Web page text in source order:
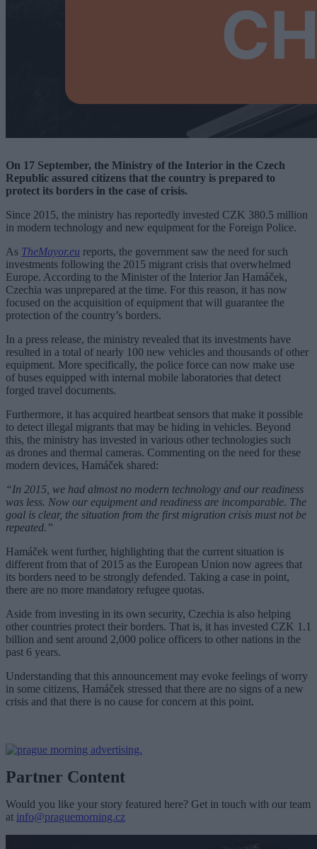
On 17 September, the Ministry of the Interior in the Czech
Republic assured citizens that the country is prepared to
protect its borders in the case of crisis.
Since 2015, the ministry has reportedly invested CZK 380.5 million
in modern technology and new equipment for the Foreign Police.
As TheMayor.eu reports, the government saw the need for such
investments following the 2015 migrant crisis that overwhelmed
Europe. According to the Minister of the Interior Jan Hamáček,
Czechia was unprepared at the time. For this reason, it has now
focused on the acquisition of equipment that will guarantee the
protection of the country’s borders.
In a press release, the ministry revealed that its investments have
resulted in a total of nearly 100 new vehicles and thousands of other
equipment. More specifically, the police force can now make use
of buses equipped with internal mobile laboratories that detect
forged travel documents.
Furthermore, it has acquired heartbeat sensors that make it possible
to detect illegal migrants that may be hiding in vehicles. Beyond
this, the ministry has invested in various other technologies such
as drones and thermal cameras. Commenting on the need for these
modern devices, Hamáček shared:
“In 2015, we had almost no modern technology and our readiness
was less. Now our equipment and readiness are incomparable. The
goal is clear, the situation from the first migration crisis must not be
repeated.”
Hamáček went further, highlighting that the current situation is
different from that of 2015 as the European Union now agrees that
its borders need to be strongly defended. Taking a case in point,
there are no more mandatory refugee quotas.
Aside from investing in its own security, Czechia is also helping
other countries protect their borders. That is, it has invested CZK 1.1
billion and sent around 2,000 police officers to other nations in the
past 6 years.
Understanding that this announcement may evoke feelings of worry
in some citizens, Hamáček stressed that there are no signs of a new
crisis and that there is no cause for concern at this point.
Partner Content
Would you like your story featured here? Get in touch with our team
at info@praguemorning.cz